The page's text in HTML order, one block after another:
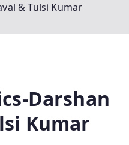
& Tulsi Kumar
Darshan
Kumar